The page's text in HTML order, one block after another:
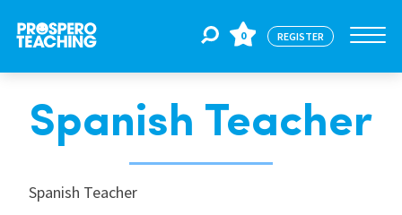
Jobs
For Educators
0 REGISTER
Spanish Teacher
Spanish Teacher